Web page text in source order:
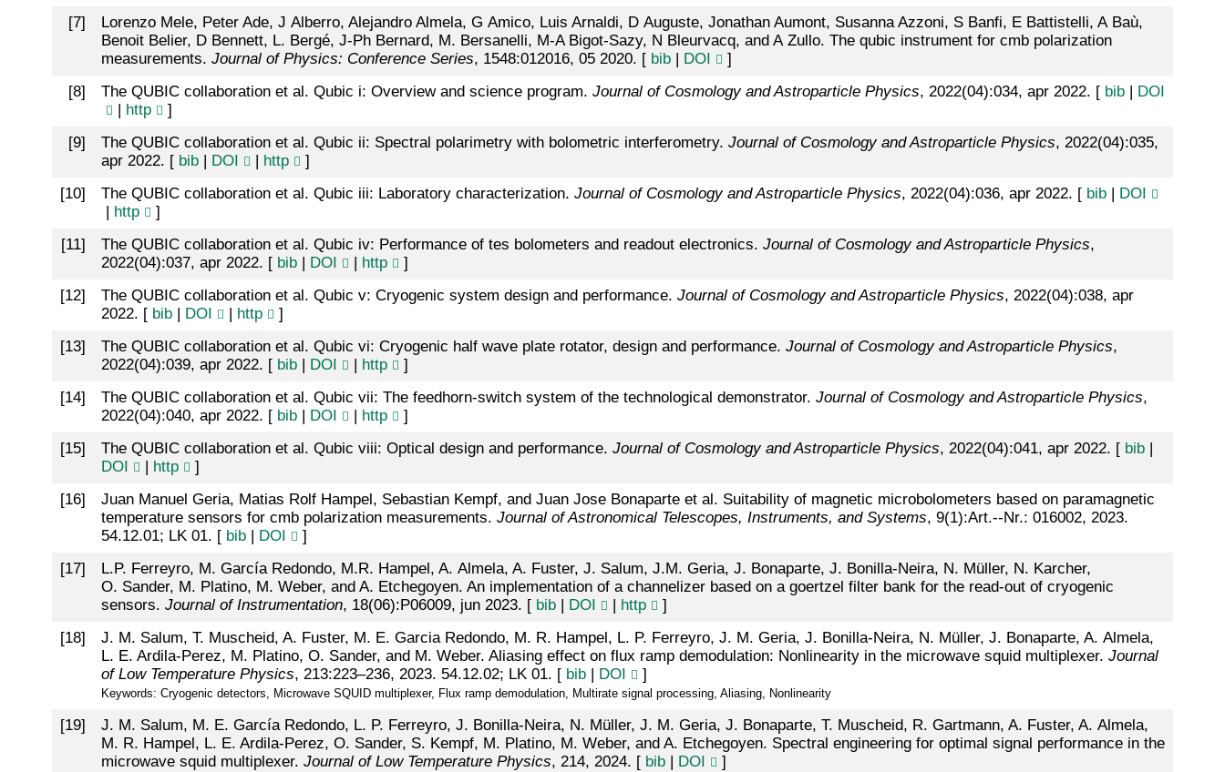
[7]
Lorenzo Mele, Peter Ade, J Alberro, Alejandro Almela, G Amico, Luis Arnaldi, D Auguste, Jonathan Aumont, Susanna Azzoni, S Banfi, E Battistelli, A Baù,
Benoit Belier, D Bennett, L. Bergé, J-Ph Bernard, M. Bersanelli, M-A Bigot-Sazy, N Bleurvacq, and A Zullo. The qubic instrument for cmb polarization
measurements. Journal of Physics: Conference Series, 1548:012016, 05 2020. [ bib| DOI
]
[8] The QUBIC collaboration et al. Qubic i: Overview and science program. Journal of Cosmology and Astroparticle Physics, 2022(04):034, apr 2022. [ bib|
DOI
http
]
[9] The QUBIC collaboration et al. Qubic ii: Spectral polarimetry with bolometric interferometry. Journal of Cosmology and Astroparticle Physics, 2022(04):035,
apr 2022. [ bib| DOI http
]
[10] The QUBIC collaboration et al. Qubic iii: Laboratory characterization. Journal of Cosmology and Astroparticle Physics, 2022(04):036, apr 2022. [ bib|
DOI
http
]
[11] The QUBIC collaboration et al. Qubic iv: Performance of tes bolometers and readout electronics. Journal of Cosmology and Astroparticle Physics,
2022(04):037, apr 2022. [ bib| DOI http
]
[12] The QUBIC collaboration et al. Qubic v: Cryogenic system design and performance. Journal of Cosmology and Astroparticle Physics, 2022(04):038, apr
2022. [ bib| DOI http
]
[13] The QUBIC collaboration et al. Qubic vi: Cryogenic half wave plate rotator, design and performance. Journal of Cosmology and Astroparticle Physics,
2022(04):039, apr 2022. [ bib| DOI http
]
[14] The QUBIC collaboration et al. Qubic vii: The feedhorn-switch system of the technological demonstrator. Journal of Cosmology and Astroparticle Physics,
2022(04):040, apr 2022. [ bib| DOI http
]
[15] The QUBIC collaboration et al. Qubic viii: Optical design and performance. Journal of Cosmology and Astroparticle Physics, 2022(04):041, apr 2022. [ bib|
DOI
http
]
[16]
Juan Manuel Geria, Matias Rolf Hampel, Sebastian Kempf, and Juan Jose Bonaparte et al. Suitability of magnetic microbolometers based on paramagnetic
temperature sensors for cmb polarization measurements. Journal of Astronomical Telescopes, Instruments, and Systems, 9(1):Art.--Nr.: 016002, 2023.
54.12.01; LK 01. [ bib| DOI
]
[17]
L.P. Ferreyro, M. García Redondo, M.R. Hampel, A. Almela, A. Fuster, J. Salum, J.M. Geria, J. Bonaparte, J. Bonilla-Neira, N. Müller, N. Karcher,
O. Sander, M. Platino, M. Weber, and A. Etchegoyen. An implementation of a channelizer based on a goertzel filter bank for the read-out of cryogenic
sensors. Journal of Instrumentation, 18(06):P06009, jun 2023. [ bib| DOI http
]
[18]
J. M. Salum, T. Muscheid, A. Fuster, M. E. Garcia Redondo, M. R. Hampel, L. P. Ferreyro, J. M. Geria, J. Bonilla-Neira, N. Müller, J. Bonaparte, A. Almela,
L. E. Ardila-Perez, M. Platino, O. Sander, and M. Weber. Aliasing effect on flux ramp demodulation: Nonlinearity in the microwave squid multiplexer. Journal
of Low Temperature Physics, 213:223–236, 2023. 54.12.02; LK 01. [ bib| DOI ]
Keywords: Cryogenic detectors, Microwave SQUID multiplexer, Flux ramp demodulation, Multirate signal processing, Aliasing, Nonlinearity
[19]
J. M. Salum, M. E. García Redondo, L. P. Ferreyro, J. Bonilla-Neira, N. Müller, J. M. Geria, J. Bonaparte, T. Muscheid, R. Gartmann, A. Fuster, A. Almela,
M. R. Hampel, L. E. Ardila-Perez, O. Sander, S. Kempf, M. Platino, M. Weber, and A. Etchegoyen. Spectral engineering for optimal signal performance in the
microwave squid multiplexer. Journal of Low Temperature Physics, 214, 2024. [ bib| DOI
]